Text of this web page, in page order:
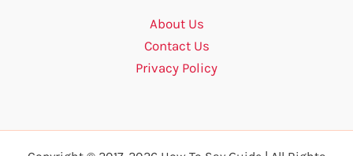
About Us
Contact Us
Privacy Policy